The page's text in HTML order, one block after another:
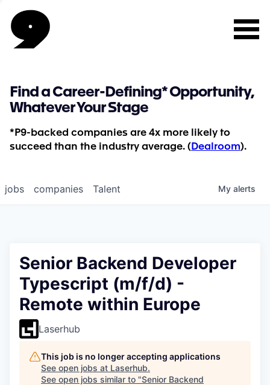
Find a Career-Defining* Opportunity,
Whatever Your Stage
*P9-backed companies are 4x more likely to
succeed than the industry average. ( Dealroom).
jobs companies Talent My alerts
Senior Backend Developer
Typescript (m/f/d) -
Remote within Europe
Laserhub
This job is no longer accepting applications
See open jobs at Laserhub.
See open jobs similar to "Senior Backend